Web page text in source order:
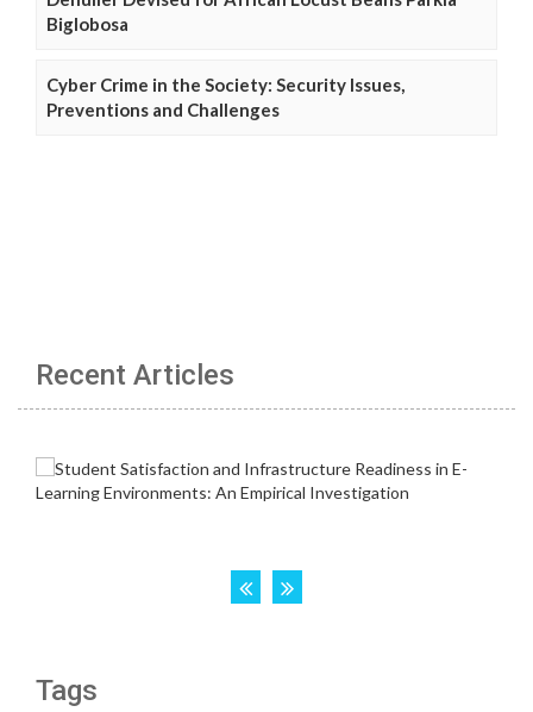
Biglobosa
Cyber Crime in the Society: Security Issues,
Preventions and Challenges
Recent Articles
Tags